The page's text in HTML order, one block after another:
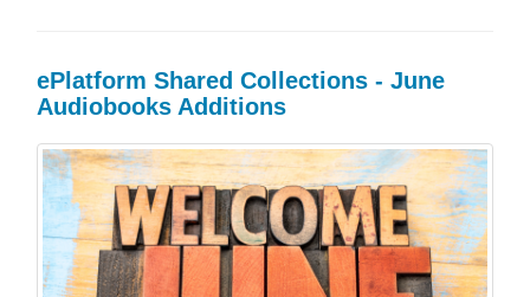
ePlatform Shared Collections - June
Audiobooks Additions